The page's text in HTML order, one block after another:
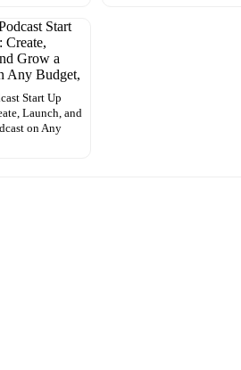
Start Up
Launch, and
on Any